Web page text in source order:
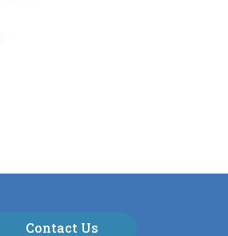
Contact Us